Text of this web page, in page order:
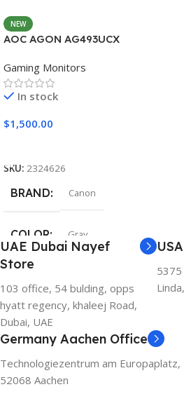
NEW
AOC AGON AG493UCX
Gaming Monitors
In stock
$1,500.00
SKU: 2324626
BRAND Canon
COLOR Gray
UAE Dubai Nayef
Store
103 office, 54 bulding, opps
hyatt regency, khaleej Road,
Dubai, UAE
5375
Germany Aachen Office
Technologiezentrum am
52068 Aachen